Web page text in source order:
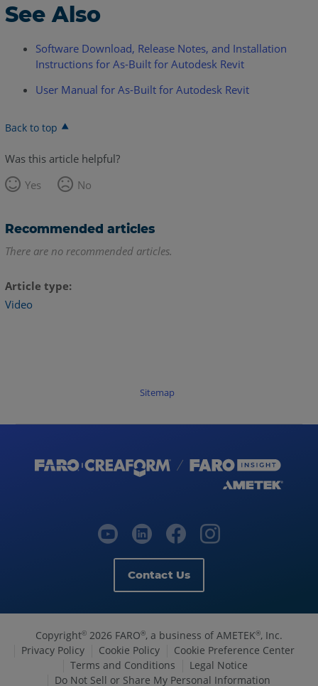
See Also
Software Download, Release Notes, and Installation
Instructions for As-Built for Autodesk Revit
User Manual for As-Built for Autodesk Revit
Back to top
Was this article helpful?
Yes
No
Recommended articles
There are no recommended articles.
Article type
Video
Sitemap
Contact Us
Copyright© 2026 FARO®, a business of AMETEK®, Inc.
Privacy Policy
Cookie Policy
Cookie Preference Center
Terms and Conditions
Legal Notice
Do Not Sell or Share My Personal Information